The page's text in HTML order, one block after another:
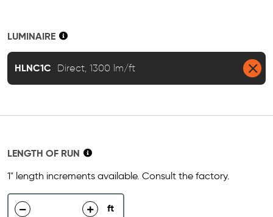
LUMINAIRE
HLNC1C Direct, 1300 lm/ft
LENGTH OF RUN
1" length increments available. Consult the factory.
decrease increase
ft